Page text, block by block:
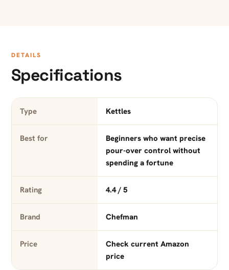
DETAILS
Specifications
Type Kettles
Best for
Beginners who want precise
pour-over control without
spending a fortune
Rating 4.4 / 5
Brand Chefman
Price
Check current Amazon
price